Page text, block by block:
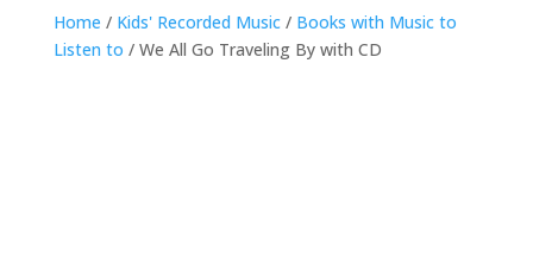
Home / Kids' Recorded Music/ Books with Music to
Listen to / We All Go Traveling By with CD